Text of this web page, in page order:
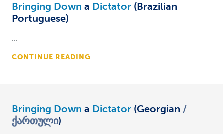
Bringing Down a Dictator (Brazilian
Portuguese)
...
CONTINUE READING
Bringing Down a Dictator (Georgian
ქართული)